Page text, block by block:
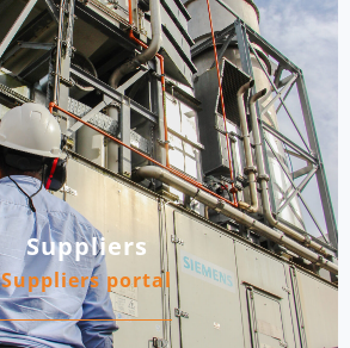
Suppliers
Suppliers portal